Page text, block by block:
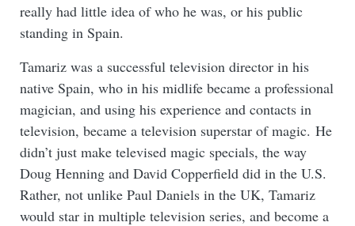
really had little idea of who he was, or his public
standing in Spain.
Tamariz was a successful television director in his
native Spain, who in his midlife became a professional
magician, and using his experience and contacts in
television, became a television superstar of magic. He
didn’t just make televised magic specials, the way
Doug Henning and David Copperfield did in the U.S.
Rather, not unlike Paul Daniels in the UK, Tamariz
would star in multiple television series, and become a